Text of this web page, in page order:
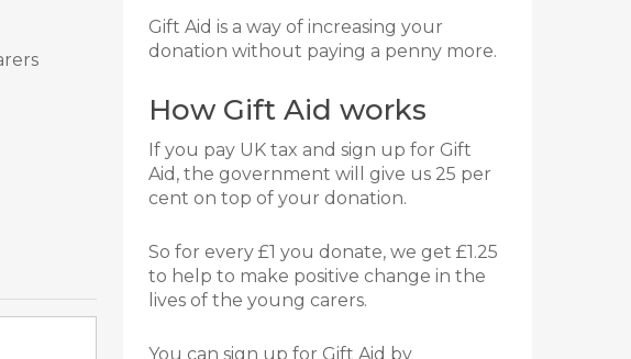
Gift Aid is a way of increasing your
donation without paying a penny more.
How Gift Aid works
If you pay UK tax and sign up for Gift
Aid, the government will give us 25 per
cent on top of your donation.
So for every £1 you donate, we get £1.25
to help to make positive change in the
lives of the young carers.
You can sign up for Gift Aid by